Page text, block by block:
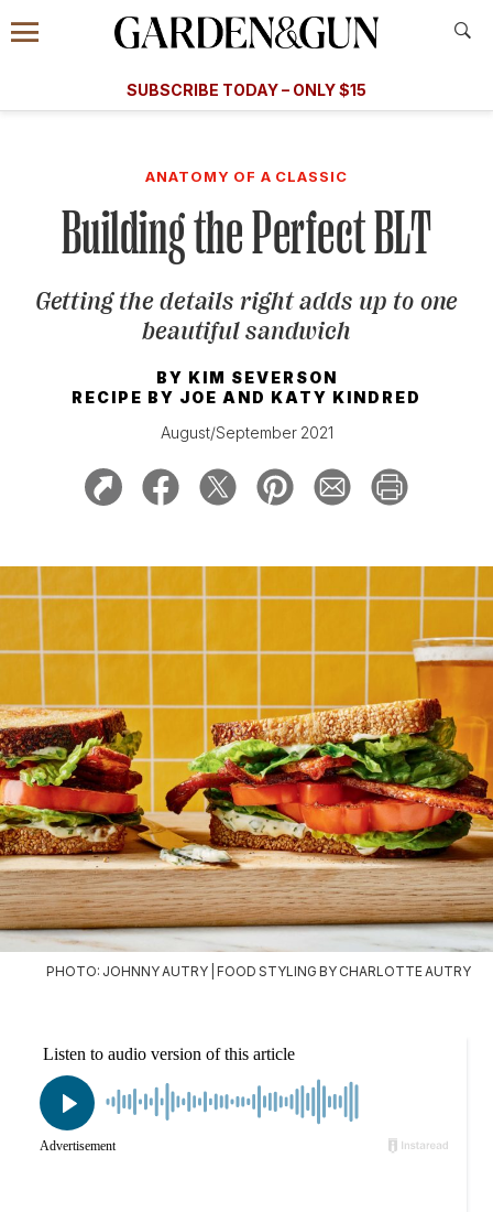
Information
Menu
​​SUBSCRIBE TODAY – ONLY $15
Subscribe
GET A SUBSCRIPTION
GIVE A GIFT
MANAGE YOUR SUBSCRIPTION
KEEP UP WITH
SIGN UP FOR OUR NEWSLETTERS
ANATOMY OF A CLASSIC
Building the Perfect BLT
Getting the details right adds up to one
beautiful sandwich
BY KIM SEVERSON
RECIPE BY JOE AND KATY KINDRED
August/September 2021
PHOTO: JOHNNY AUTRY | FOOD STYLING BY CHARLOTTE AUTRY
A Special Introductory Offer
SUBSCRIBE TODAY